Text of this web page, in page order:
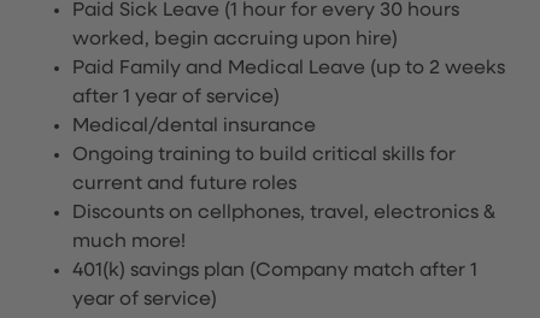
Paid Sick Leave (1 hour for every 30 hours
worked, begin accruing upon hire)
Paid Family and Medical Leave (up to 2 weeks
after 1 year of service)
Medical/dental insurance
Ongoing training to build critical skills for
current and future roles
Discounts on cellphones, travel, electronics &
much more!
401(k) savings plan (Company match after 1
year of service)